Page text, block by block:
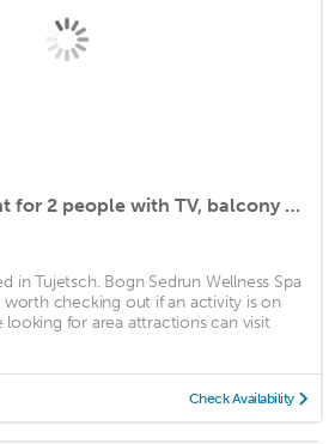
Beautiful apartment for 2 people with TV, balcony and parking
in Tujetsch. Bogn Sedrun Wellness Spa
worth checking out if an activity is on
looking for area attractions can visit
Check Availability